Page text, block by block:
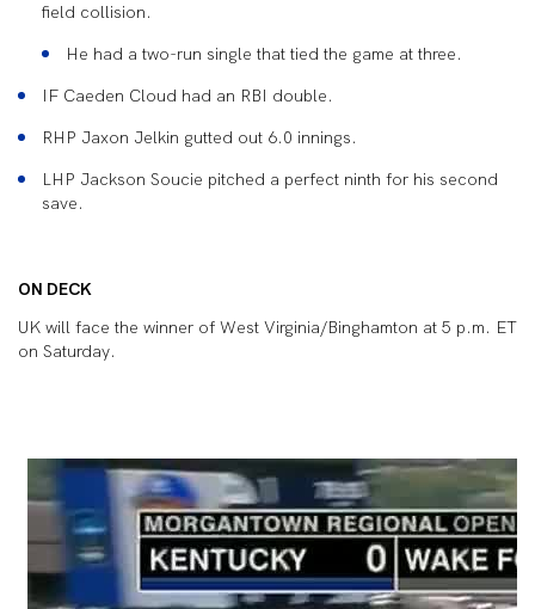
field collision.
He had a two-run single that tied the game at three.
IF Caeden Cloud had an RBI double.
RHP Jaxon Jelkin gutted out 6.0 innings.
LHP Jackson Soucie pitched a perfect ninth for his second
save.
ON DECK
UK will face the winner of West Virginia/Binghamton at 5 p.m. ET
on Saturday.